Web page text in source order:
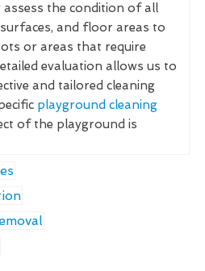
assess the condition of all
and floor areas to
or areas that require
evaluation allows us to
and tailored cleaning
playground cleaning
of the playground is